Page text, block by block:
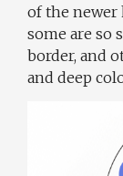
of the newer
some are so
border, and
and deep